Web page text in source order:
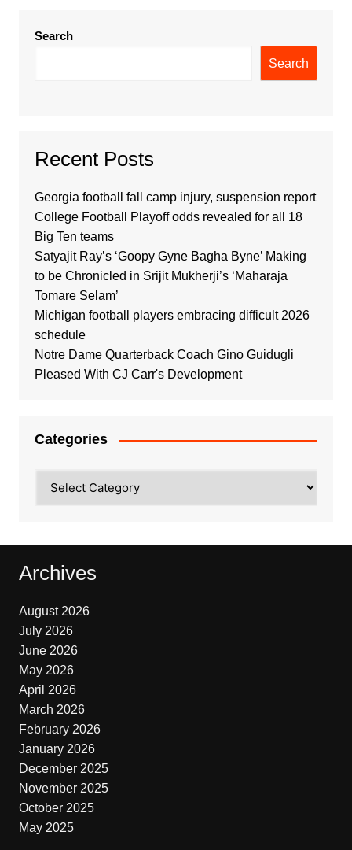
Search
Search
Recent Posts
Georgia football fall camp injury, suspension report
College Football Playoff odds revealed for all 18
Big Ten teams
Satyajit Ray’s ‘Goopy Gyne Bagha Byne’ Making
to be Chronicled in Srijit Mukherji’s ‘Maharaja
Tomare Selam’
Michigan football players embracing difficult 2026
schedule
Notre Dame Quarterback Coach Gino Guidugli
Pleased With CJ Carr's Development
Categories
Archives
August 2026
July 2026
June 2026
May 2026
April 2026
March 2026
February 2026
January 2026
December 2025
November 2025
October 2025
May 2025